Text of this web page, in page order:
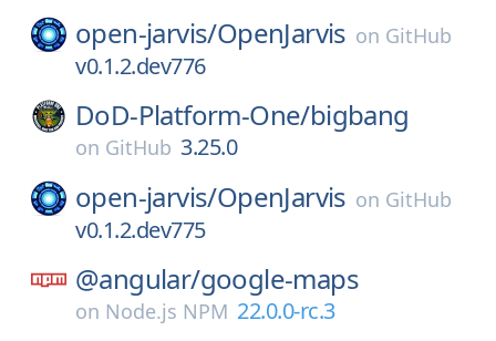
open-jarvis/OpenJarvis on GitHub
v0.1.2.dev776
DoD-Platform-One/bigbang
on GitHub 3.25.0
open-jarvis/OpenJarvis on GitHub
v0.1.2.dev775
@angular/google-maps
on Node.js NPM 22.0.0-rc.3